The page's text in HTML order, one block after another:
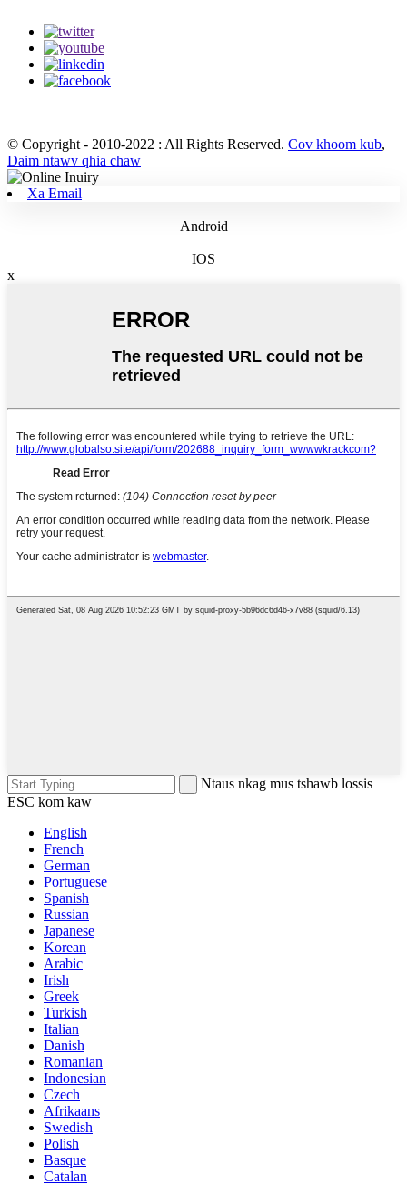
© Copyright - 2010-2022 : All Rights Reserved. Cov khoom kub,
Daim ntawv qhia chaw
Xa Email
Android
IOS
x
Ntaus nkag mus tshawb lossis
ESC kom kaw
English
French
German
Portuguese
Spanish
Russian
Japanese
Korean
Arabic
Irish
Greek
Turkish
Italian
Danish
Romanian
Indonesian
Czech
Afrikaans
Swedish
Polish
Basque
Catalan